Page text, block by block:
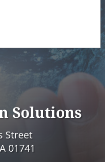
Solutions
Street
01741